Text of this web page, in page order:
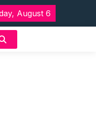
August 6